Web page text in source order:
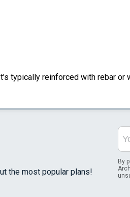
typically reinforced with rebar
the most popular plans!
By